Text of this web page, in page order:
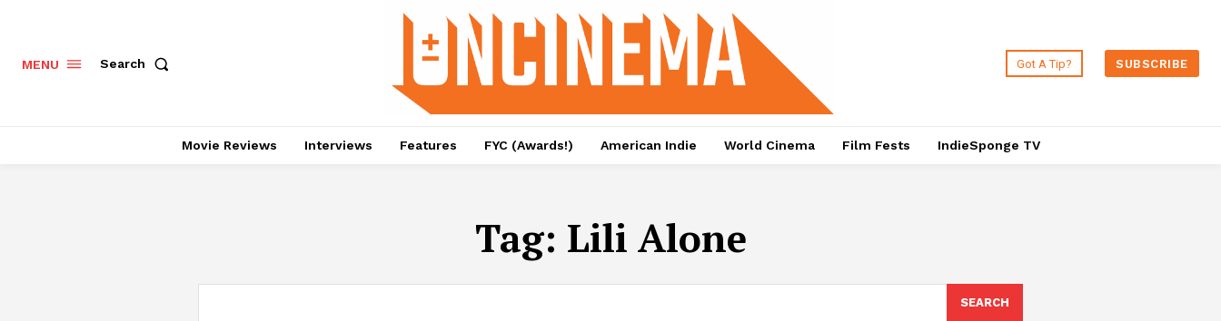
MENU Search Got A Tip? SUBSCRIBE
Movie Reviews Interviews Features FYC (Awards!) American Indie World Cinema Film Fests IndieSponge TV
Tag: Lili Alone
SEARCH